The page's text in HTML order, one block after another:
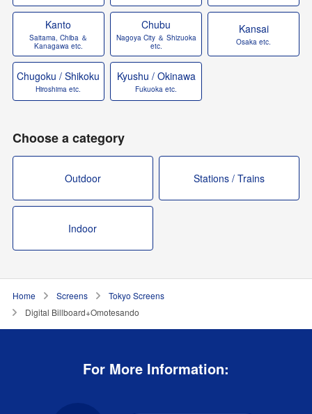
Kanto
Saitama, Chiba ＆
Kanagawa etc.
Chubu
Nagoya City ＆ Shizuoka
etc.
Kansai
Osaka etc.
Chugoku / Shikoku
Hiroshima etc.
Kyushu / Okinawa
Fukuoka etc.
Choose a category
Outdoor Stations / Trains
Indoor
Home Screens
Tokyo Screens
Digital Billboard+Omotesando
For More Information: